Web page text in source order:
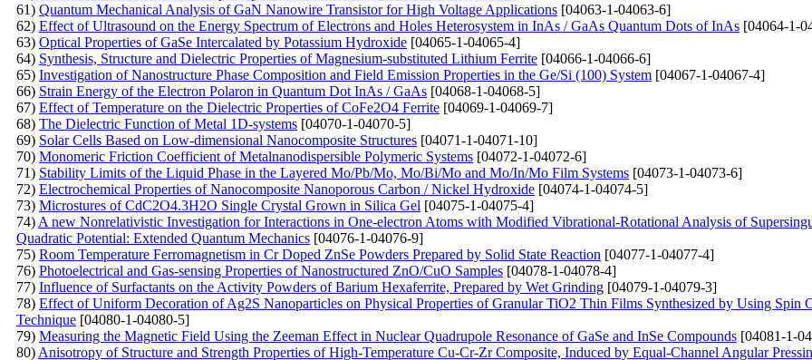
61) Quantum Mechanical Analysis of GaN Nanowire Transistor for High Voltage Applications [04063-1-04063-6]
62) Effect of Ultrasound on the Energy Spectrum of Electrons and Holes Heterosystem in InAs / GaAs Quantum Dots of InAs [04064-1-
63) Optical Properties of GaSe Intercalated by Potassium Hydroxide [04065-1-04065-4]
64) Synthesis, Structure and Dielectric Properties of Magnesium-substituted Lithium Ferrite [04066-1-04066-6]
65) Investigation of Nanostructure Phase Composition and Field Emission Properties in the Ge/Si (100) System [04067-1-04067-4]
66) Strain Energy of the Electron Polaron in Quantum Dot InAs / GaAs [04068-1-04068-5]
67) Effect of Temperature on the Dielectric Properties of CoFe2O4 Ferrite [04069-1-04069-7]
68) The Dielectric Function of Metal 1D-systems [04070-1-04070-5]
69) Solar Cells Based on Low-dimensional Nanocomposite Structures [04071-1-04071-10]
70) Monomeric Friction Coefficient of Metalnanodispersible Polymeric Systems [04072-1-04072-6]
71) Stability Limits of the Liquid Phase in the Layered Mo/Pb/Mo, Mo/Bi/Mo and Mo/In/Mo Film Systems [04073-1-04073-6]
72) Electrochemical Properties of Nanocomposite Nanoporous Carbon / Nickel Hydroxide [04074-1-04074-5]
73) Microstures of CdC2O4.3H2O Single Crystal Grown in Silica Gel [04075-1-04075-4]
74) A new Nonrelativistic Investigation for Interactions in One-electron Atoms with Modified Vibrational-Rotational Analysis of
Quadratic Potential: Extended Quantum Mechanics [04076-1-04076-9]
75) Room Temperature Ferromagnetism in Cr Doped ZnSe Powders Prepared by Solid State Reaction [04077-1-04077-4]
76) Photoelectrical and Gas-sensing Properties of Nanostructured ZnO/CuO Samples [04078-1-04078-4]
77) Influence of Surfactants on the Activity Powders of Barium Hexaferrite, Prepared by Wet Grinding [04079-1-04079-3]
78) Effect of Uniform Decoration of Ag2S Nanoparticles on Physical Properties of Granular TiO2 Thin Films Synthesized by Using Spin
Technique [04080-1-04080-5]
79) Measuring the Magnetic Field Using the Zeeman Effect in Nuclear Quadrupole Resonance of GaSe and InSe Compounds [04081-1-
80) Anisotropy of Structure and Strength Properties of High-Temperature Cu-Cr-Zr Composite, Induced by Equal-Channel Angular